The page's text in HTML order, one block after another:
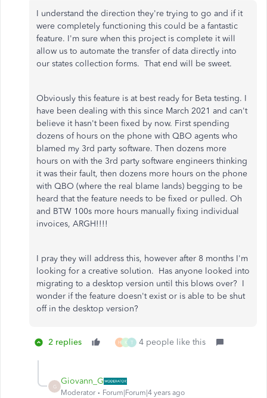
I understand the direction they're trying to go and if it
were completely functioning this could be a fantastic
feature. I'm sure when this project is complete it will
allow us to automate the transfer of data directly into
our states collection forms. That end will be sweet.
Obviously this feature is at best ready for Beta testing. I
have been dealing with this since March 2021 and can't
believe it hasn't been fixed by now. First spending
dozens of hours on the phone with QBO agents who
blamed my 3rd party software. Then dozens more
hours on with the 3rd party software engineers thinking
it was their fault, then dozens more hours on the phone
with QBO (where the real blame lands) begging to be
heard that the feature needs to be fixed or pulled. Oh
and BTW 100s more hours manually fixing individual
invoices, ARGH!!!!
I pray they will address this, however after 8 months I'm
looking for a creative solution. Has anyone looked into
migrating to a desktop version until this blows over? I
wonder if the feature doesn't exist or is able to be shut
off in the desktop version?
2 replies H K T 4 people like this
G
Giovann_G
Moderator Forum|Forum|4 years ago